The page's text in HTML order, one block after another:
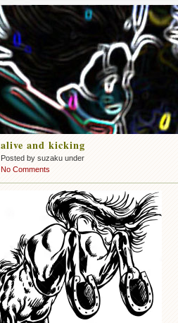
alive and kicking
Posted by suzaku under
No Comments